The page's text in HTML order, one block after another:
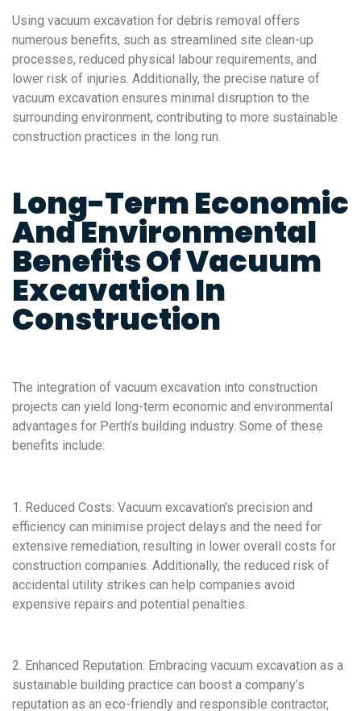
Using vacuum excavation for debris removal offers
numerous benefits, such as streamlined site clean-up
processes, reduced physical labour requirements, and
lower risk of injuries. Additionally, the precise nature of
vacuum excavation ensures minimal disruption to the
surrounding environment, contributing to more sustainable
construction practices in the long run.
Long-Term Economic
And Environmental
Benefits Of Vacuum
Excavation In
Construction
The integration of vacuum excavation into construction
projects can yield long-term economic and environmental
advantages for Perth’s building industry. Some of these
benefits include:
1. Reduced Costs: Vacuum excavation’s precision and
efficiency can minimise project delays and the need for
extensive remediation, resulting in lower overall costs for
construction companies. Additionally, the reduced risk of
accidental utility strikes can help companies avoid
expensive repairs and potential penalties.
2. Enhanced Reputation: Embracing vacuum excavation as a
sustainable building practice can boost a company’s
reputation as an eco-friendly and responsible contractor,